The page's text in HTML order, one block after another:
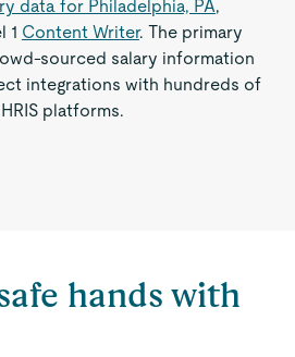
data for Philadelphia, PA,
1 Content Writer. The primary
sourced salary information
integrations with hundreds of
platforms.
hands with